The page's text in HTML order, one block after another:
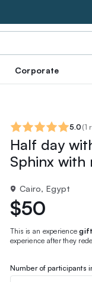
Corporate
5.0(1
Half day
Sphinx with
Cairo, Egypt
$50
This is an experience
experience after they
Number of participants